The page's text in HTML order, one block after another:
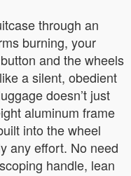
through an
burning, your
and the wheels
a silent, obedient
doesn’t just
aluminum frame
into the wheel
any effort. No need
handle, lean